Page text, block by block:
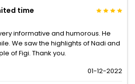
time
informative and humorous. He
We saw the highlights of Nadi and
of Figi. Thank you.
01-12-2022